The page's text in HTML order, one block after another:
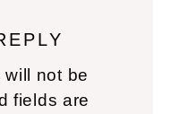
will not be
fields are